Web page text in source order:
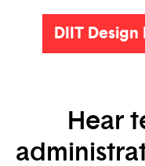
DIIT
Hear